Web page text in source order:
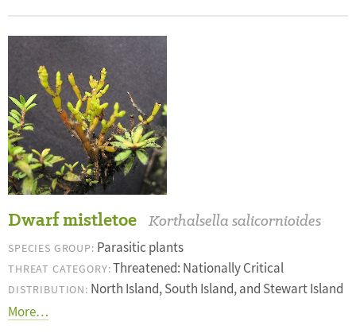
Dwarf mistletoe Korthalsella salicornioides
SPECIES GROUP: Parasitic plants
THREAT CATEGORY:Threatened: Nationally Critical
DISTRIBUTION: North Island, South Island, and Stewart Island
More…